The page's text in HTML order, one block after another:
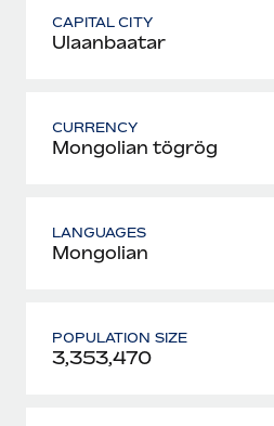
CAPITAL CITY
Ulaanbaatar
CURRENCY
Mongolian tögrög
LANGUAGES
Mongolian
POPULATION SIZE
3,353,470